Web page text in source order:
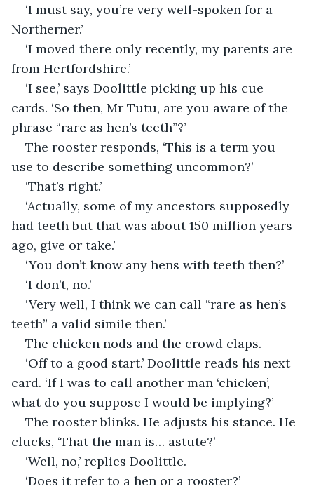
‘I must say, you’re very well-spoken for a
Northerner.’
‘I moved there only recently, my parents are
from Hertfordshire.’
‘I see,’ says Doolittle picking up his cue
cards. ‘So then, Mr Tutu, are you aware of the
phrase “rare as hen’s teeth”?’
The rooster responds, ‘This is a term you
use to describe something uncommon?’
‘That’s right.’
‘Actually, some of my ancestors supposedly
had teeth but that was about 150 million years
ago, give or take.’
‘You don’t know any hens with teeth then?’
‘I don’t, no.’
‘Very well, I think we can call “rare as hen’s
teeth” a valid simile then.’
The chicken nods and the crowd claps.
‘Off to a good start.’ Doolittle reads his next
card. ‘If I was to call another man ‘chicken’,
what do you suppose I would be implying?’
The rooster blinks. He adjusts his stance. He
clucks, ‘That the man is… astute?’
‘Well, no,’ replies Doolittle.
‘Does it refer to a hen or a rooster?’